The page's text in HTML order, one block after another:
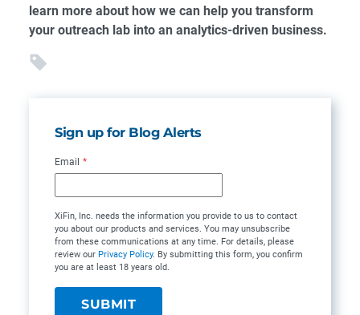
learn more about how we can help you transform
your outreach lab into an analytics-driven business.
Sign up for Blog Alerts
Email *
XiFin, Inc. needs the information you provide to us to contact
you about our products and services. You may unsubscribe
from these communications at any time. For details, please
review our Privacy Policy. By submitting this form, you confirm
you are at least 18 years old.